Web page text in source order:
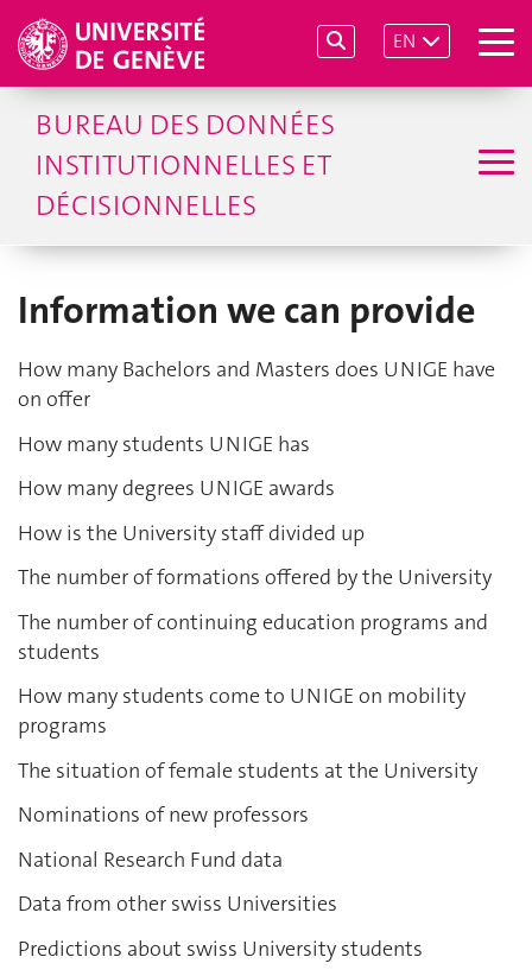
EN
BUREAU DES DONNÉES
INSTITUTIONNELLES ET
DÉCISIONNELLES
Information we can provide
How many Bachelors and Masters does UNIGE have
on offer
How many students UNIGE has
How many degrees UNIGE awards
How is the University staff divided up
The number of formations offered by the University
The number of continuing education programs and
students
How many students come to UNIGE on mobility
programs
The situation of female students at the University
Nominations of new professors
National Research Fund data
Data from other swiss Universities
Predictions about swiss University students